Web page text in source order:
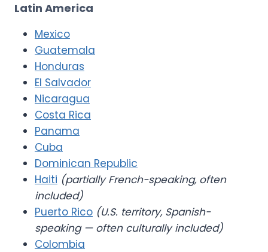
Latin America
Mexico
Guatemala
Honduras
El Salvador
Nicaragua
Costa Rica
Panama
Cuba
Dominican Republic
Haiti (partially French-speaking, often
included)
Puerto Rico (U.S. territory, Spanish-
speaking — often culturally included)
Colombia